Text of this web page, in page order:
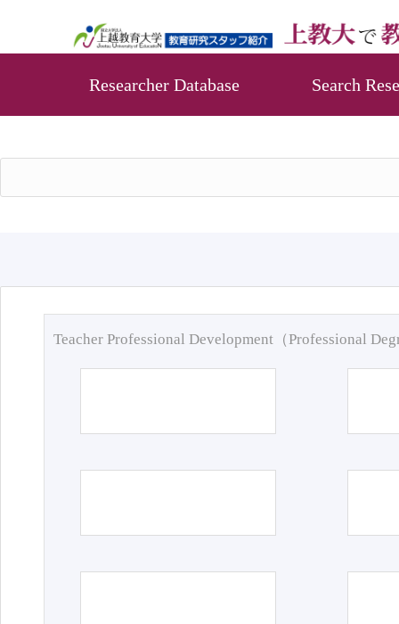
Researcher Database Search
Teacher Professional Development（Professional